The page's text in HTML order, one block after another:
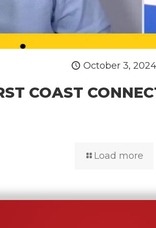
October 3, 2024
COAST
Load more